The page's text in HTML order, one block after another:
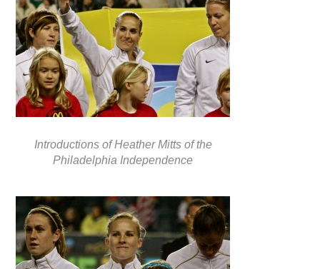
Introductions of Heather Mitts of the
Philadelphia Independence